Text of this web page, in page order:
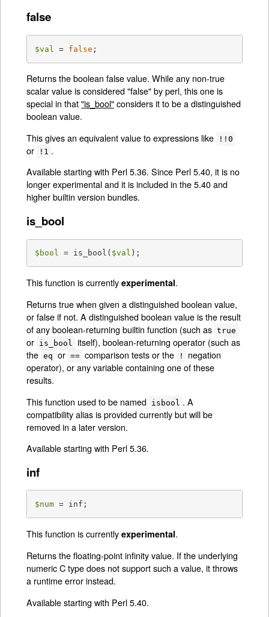
false
$val = false ;
Returns the boolean false value. While any non-true
scalar value is considered "false" by perl, this one is
special in that"is_bool"considers it to be a distinguished
boolean value.
This gives an equivalent value to expressions like
!!0
or !1 .
Available starting with Perl 5.36. Since Perl 5.40, it is no
longer experimental and it is included in the 5.40 and
higher builtin version bundles.
is_bool
$bool = is_bool( $val );
This function is currentlyexperimental.
Returns true when given a distinguished boolean value,
or false if not. A distinguished boolean value is the result
of any boolean-returning builtin function (such as true
or is_bool itself), boolean-returning operator (such as
the eq or == comparison tests or the !
negation
operator), or any variable containing one of these
results.
This function used to be named isbool . A
compatibility alias is provided currently but will be
removed in a later version.
Available starting with Perl 5.36.
inf
$num = inf;
This function is currentlyexperimental.
Returns the floating-point infinity value. If the underlying
numeric C type does not support such a value, it throws
a runtime error instead.
Available starting with Perl 5.40.